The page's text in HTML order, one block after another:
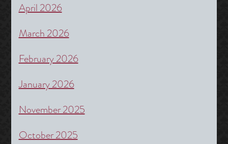
April 2026
March 2026
February 2026
January 2026
November 2025
October 2025